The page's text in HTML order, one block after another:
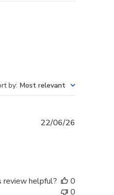
by: Most relevant
22/06/26
review helpful?
0
0